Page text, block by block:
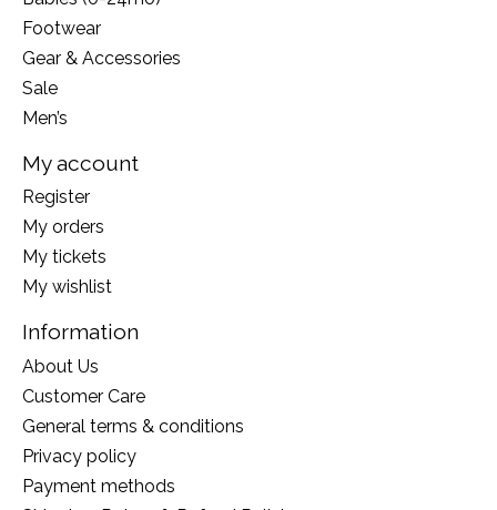
Footwear
Gear & Accessories
Sale
Men’s
My account
Register
My orders
My tickets
My wishlist
Information
About Us
Customer Care
General terms & conditions
Privacy policy
Payment methods